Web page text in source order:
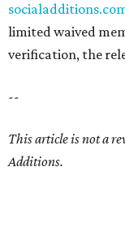
limited waived
verification, the
--
This article is not a
Additions.